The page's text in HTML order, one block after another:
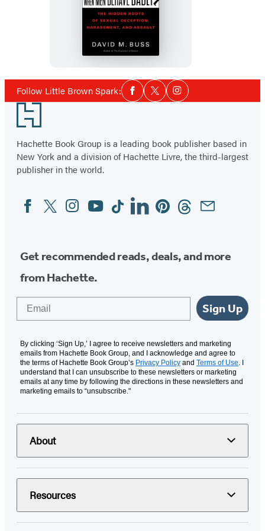
When
Men
Badly
Follow Little Brown Spark:Social
Media
Facebook
TwitterInstagram
Footer
Hachette Book Group is a leading book publisher based in
New York and a division of Hachette Livre, the third-largest
publisher in the world.
Social
Media
FacebookTwitterInstagram
YouTubeTiktokLinkedinPinterestThreadsEmail
Get recommended reads, deals, and more
from Hachette.
Sign Up
By clicking ‘Sign Up,’ I agree to receive newsletters and marketing
emails from Hachette Book Group, and I acknowledge and agree to
the terms of Hachette Book Group’s Privacy Policy and Terms of Use. I
understand that I can unsubscribe to these newsletters or marketing
emails at any time by following the directions in these newsletters and
marketing emails to “unsubscribe."
About
Resources